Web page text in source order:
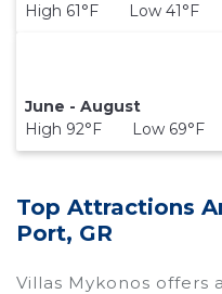
High 61°F Low 41°F
June - August
High 92°F Low 69°F
Top Attractions
Port, GR
Villas Mykonos offers